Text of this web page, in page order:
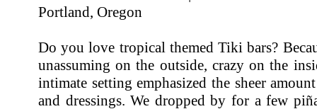
Do you love tropical themed Tiki bars?
unassuming on the outside, crazy on the
intimate setting emphasized the sheer
and dressings. We dropped by for a few